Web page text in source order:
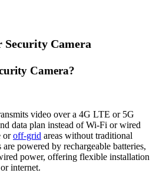
Security Camera
Camera?
video over a 4G LTE or 5G
data plan instead of Wi-Fi or wired
oroff-grid areas without traditional
powered by rechargeable batteries,
power, offering flexible installation
internet.